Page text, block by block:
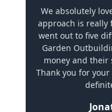
We absolutely
approach is really
went out to five
Garden
money and their
Thank you for